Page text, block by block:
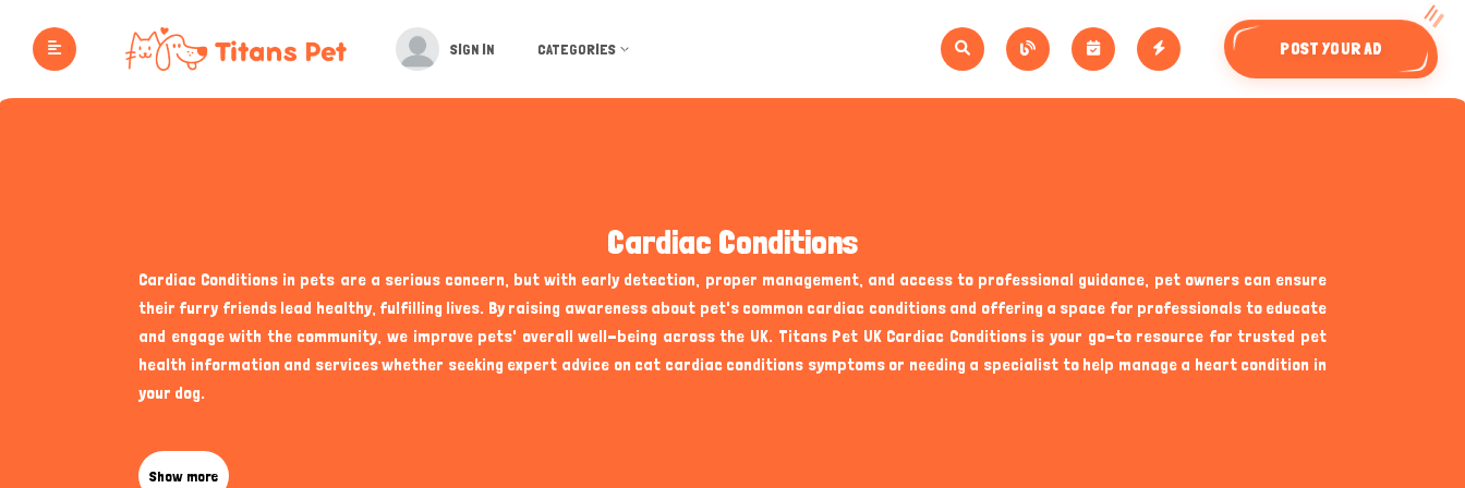
SIGN IN CATEGORIES POST YOUR AD
Cardiac Conditions
Cardiac Conditions in pets are a serious concern, but with early detection, proper management, and access to professional guidance, pet owners can ensure
their furry friends lead healthy, fulfilling lives. By raising awareness about pet's common cardiac conditions and offering a space for professionals to educate
and engage with the community, we improve pets' overall well-being across the UK. Titans Pet UK Cardiac Conditions is your go-to resource for trusted pet
health information and services whether seeking expert advice on cat cardiac conditions symptoms or needing a specialist to help manage a heart condition in
your dog.
While pet care often revolves around nutrition, grooming, and exercise, heart health is a critical aspect that can sometimes go unnoticed until serious symptoms
emerge. Cats, in particular, are known for masking their illnesses, making it essential for owners to be vigilant about potential signs of heart disease. Some
Show more